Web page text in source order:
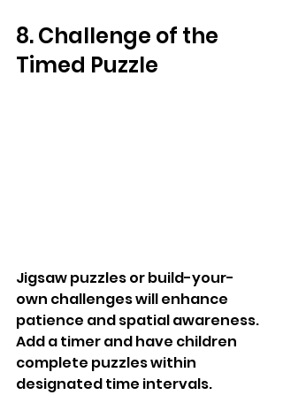
8. Challenge of the
Timed Puzzle
Jigsaw puzzles or build-your-
own challenges will enhance
patience and spatial awareness.
Add a timer and have children
complete puzzles within
designated time intervals.